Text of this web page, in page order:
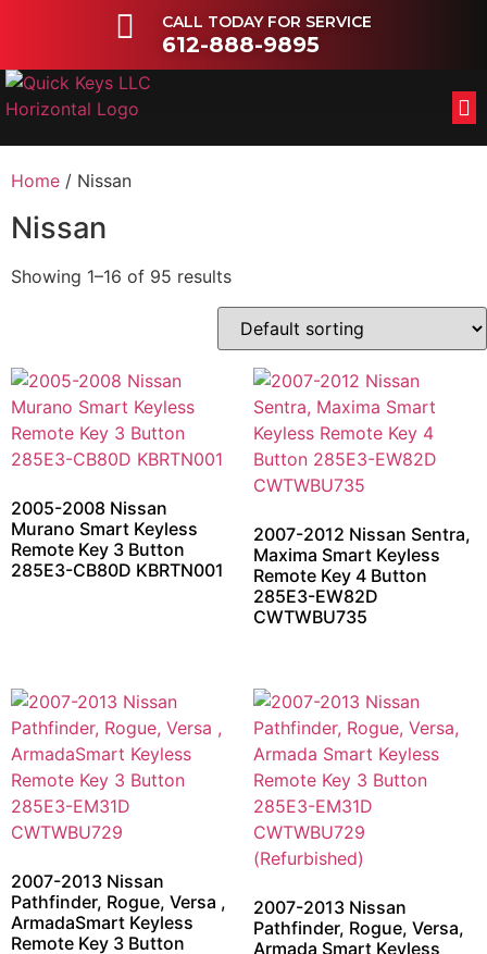
CALL TODAY FOR SERVICE
612-888-9895
Home / Nissan
Nissan
Showing 1–16 of 95 results
2005-2008 Nissan
Murano Smart Keyless
Remote Key 3 Button
285E3-CB80D KBRTN001
2007-2012 Nissan Sentra,
Maxima Smart Keyless
Remote Key 4 Button
285E3-EW82D
CWTWBU735
2007-2013 Nissan
Pathfinder, Rogue, Versa ,
ArmadaSmart Keyless
Remote Key 3 Button
2007-2013 Nissan
Pathfinder, Rogue, Versa,
Armada Smart Keyless